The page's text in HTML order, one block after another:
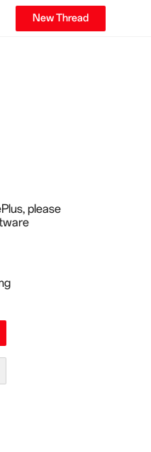
New Thread
please